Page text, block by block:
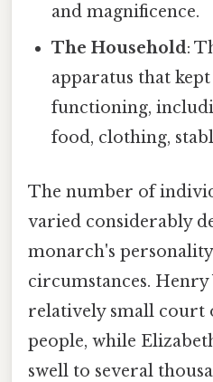
and magnificence.
The Household:
apparatus that
functioning,
food, clothing,
The number of
varied considerably
monarch's
circumstances.
relatively small court
people, while
swell to several